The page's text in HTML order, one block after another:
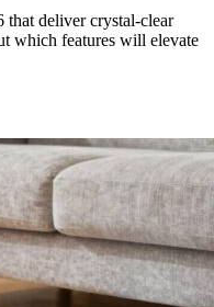
that deliver crystal-clear
which features will elevate